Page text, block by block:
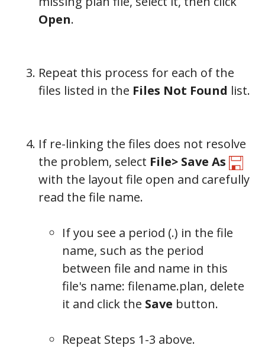
Open.
Repeat this process for each of the
files listed in the Files Not Found list.
If re-linking the files does not resolve
the problem, select File> Save As
with the layout file open and carefully
read the file name.
If you see a period (.) in the file
name, such as the period
between file and name in this
file's name: filename.plan, delete
it and click the Save button.
Repeat Steps 1-3 above.